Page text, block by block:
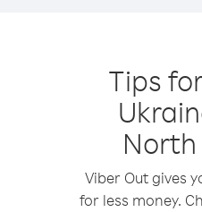
Tips
North
Viber Out gives
for less money.